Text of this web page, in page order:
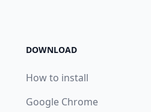
DOWNLOAD
How to install
Google Chrome